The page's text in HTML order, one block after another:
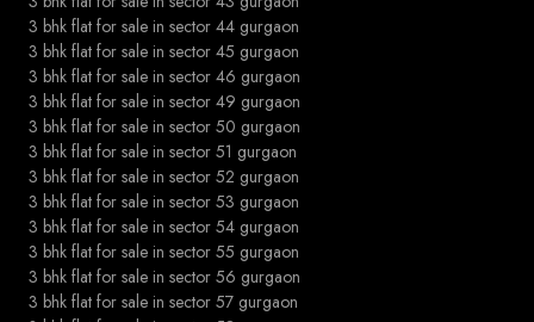
3 bhk flat for sale in sector 44 gurgaon
3 bhk flat for sale in sector 45 gurgaon
3 bhk flat for sale in sector 46 gurgaon
3 bhk flat for sale in sector 49 gurgaon
3 bhk flat for sale in sector 50 gurgaon
3 bhk flat for sale in sector 51 gurgaon
3 bhk flat for sale in sector 52 gurgaon
3 bhk flat for sale in sector 53 gurgaon
3 bhk flat for sale in sector 54 gurgaon
3 bhk flat for sale in sector 55 gurgaon
3 bhk flat for sale in sector 56 gurgaon
3 bhk flat for sale in sector 57 gurgaon